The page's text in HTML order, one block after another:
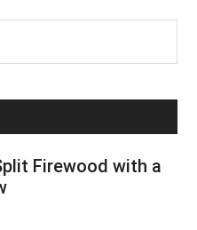
Firewood with a